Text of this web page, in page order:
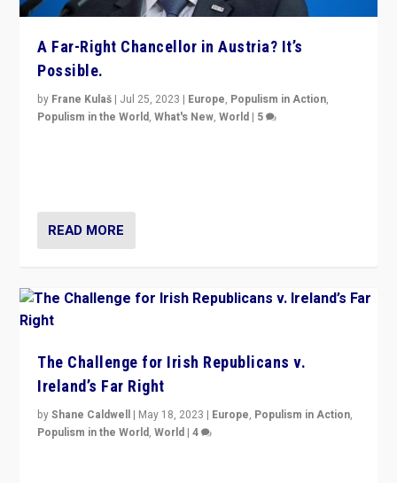
A Far-Right Chancellor in Austria? It’s
Possible.
by Frane Kulaš | Jul 25, 2023 | Europe, Populism in Action,
Populism in the World,What's New,World | 5
READ MORE
The Challenge for Irish Republicans v.
Ireland’s Far Right
byShane Caldwell | May 18, 2023 | Europe, Populism in Action,
Populism in the World,World |4